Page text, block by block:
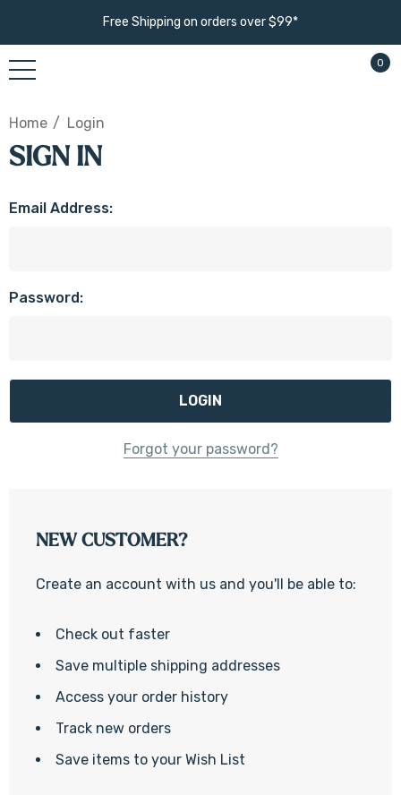
Free Shipping on orders over $99*
0
Home Login
SIGN IN
Email Address:
Password:
Forgot your password?
NEW CUSTOMER?
Create an account with us and you'll be able to:
Check out faster
Save multiple shipping addresses
Access your order history
Track new orders
Save items to your Wish List